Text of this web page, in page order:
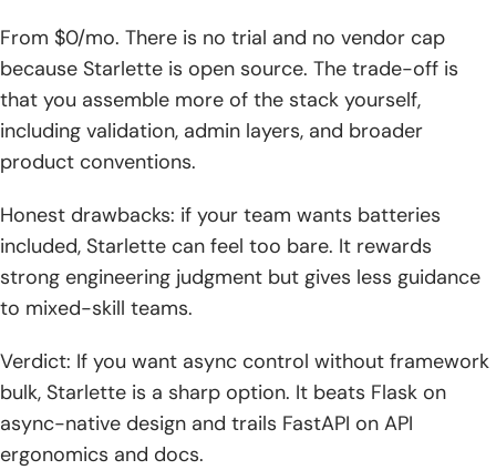
From $0/mo. There is no trial and no vendor cap
because Starlette is open source. The trade-off is
that you assemble more of the stack yourself,
including validation, admin layers, and broader
product conventions.
Honest drawbacks: if your team wants batteries
included, Starlette can feel too bare. It rewards
strong engineering judgment but gives less guidance
to mixed-skill teams.
Verdict: If you want async control without framework
bulk, Starlette is a sharp option. It beats Flask on
async-native design and trails FastAPI on API
ergonomics and docs.